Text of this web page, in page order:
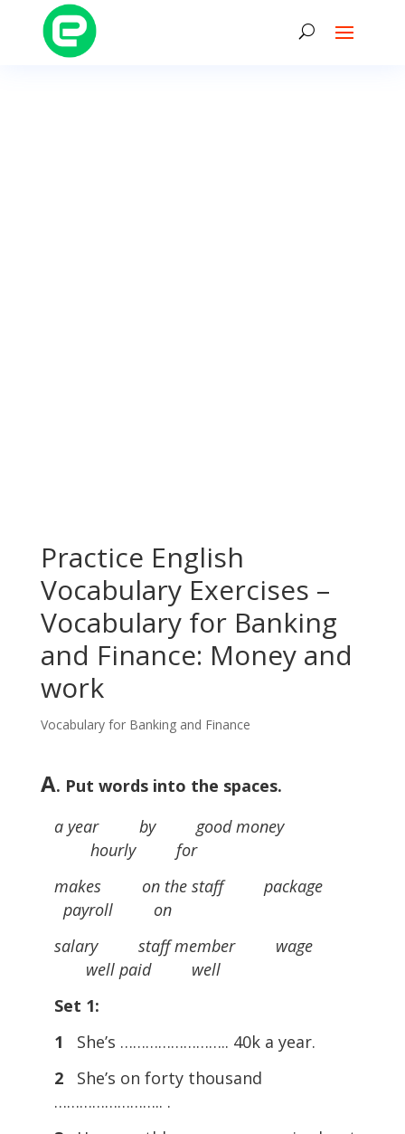
Practice English
Vocabulary Exercises –
Vocabulary for Banking
and Finance: Money and
work
Vocabulary for Banking and Finance
A. Put words into the spaces.
a year by good money
hourly for
makes on the staff package
payroll on
salary staff member wage
well paid well
Set 1:
1 She’s …………………….. 40k a year.
2She’s on forty thousand
…………………….. .